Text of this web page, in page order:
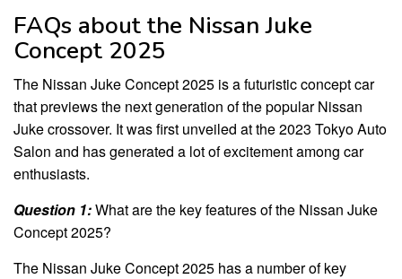
FAQs about the Nissan Juke
Concept 2025
The Nissan Juke Concept 2025 is a futuristic concept car
that previews the next generation of the popular Nissan
Juke crossover. It was first unveiled at the 2023 Tokyo Auto
Salon and has generated a lot of excitement among car
enthusiasts.
Question 1:What are the key features of the Nissan Juke
Concept 2025?
The Nissan Juke Concept 2025 has a number of key